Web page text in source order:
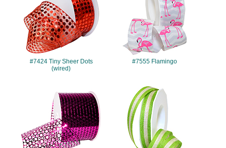
#7424 Tiny Sheer Dots
(wired)
#7555 Flamingo
#1209